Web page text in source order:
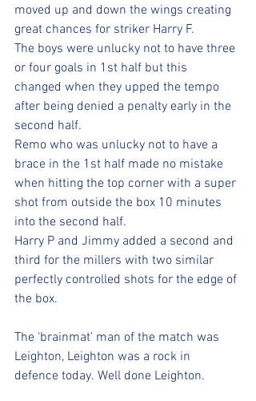
moved up and down the wings creating
great chances for striker Harry F.
The boys were unlucky not to have three
or four goals in 1st half but this
changed when they upped the tempo
after being denied a penalty early in the
second half.
Remo who was unlucky not to have a
brace in the 1st half made no mistake
when hitting the top corner with a super
shot from outside the box 10 minutes
into the second half.
Harry P and Jimmy added a second and
third for the millers with two similar
perfectly controlled shots for the edge of
the box.
The ‘brainmat’ man of the match was
Leighton, Leighton was a rock in
defence today. Well done Leighton.